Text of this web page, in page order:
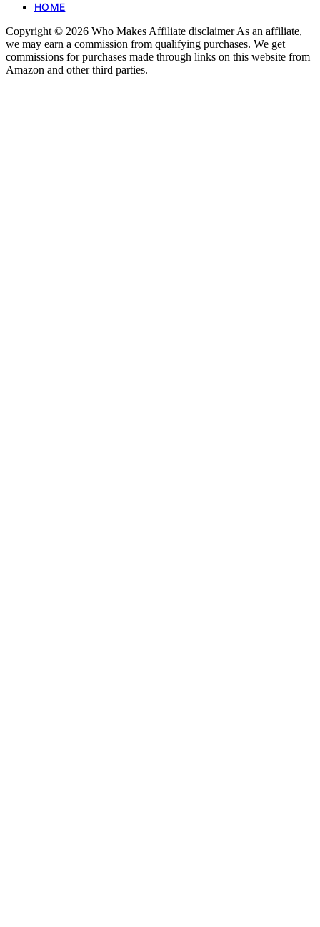
HOME
Copyright © 2026 Who Makes Affiliate disclaimer As an affiliate,
we may earn a commission from qualifying purchases. We get
commissions for purchases made through links on this website from
Amazon and other third parties.